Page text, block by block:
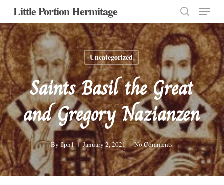
Skip
main
content
Little Portion Hermitage
search
Menu
Uncategorized
Saints Basil the Great
and Gregory Nazianzen
By flph1 January 2, 2021 No Comments
Close
Menu